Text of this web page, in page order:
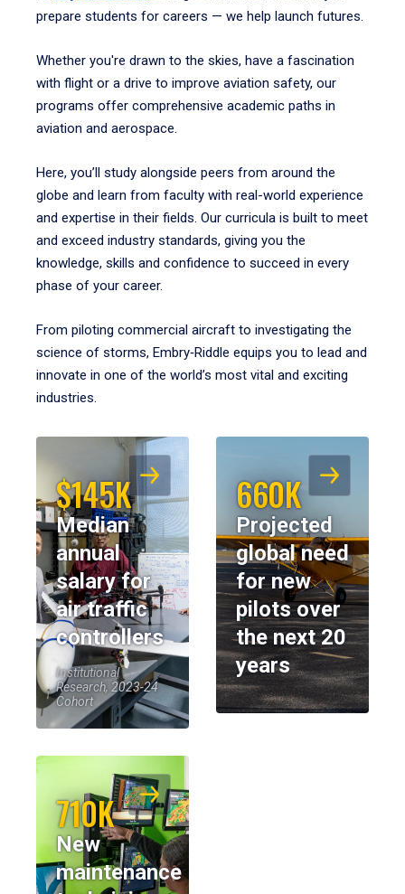
prepare students for careers — we help launch futures.
Whether you're drawn to the skies, have a fascination
with flight or a drive to improve aviation safety, our
programs offer comprehensive academic paths in
aviation and aerospace.
Here, you’ll study alongside peers from around the
globe and learn from faculty with real-world experience
and expertise in their fields. Our curricula is built to meet
and exceed industry standards, giving you the
knowledge, skills and confidence to succeed in every
phase of your career.
From piloting commercial aircraft to investigating the
science of storms, Embry‑Riddle equips you to lead and
innovate in one of the world’s most vital and exciting
industries.
$145K
Median
annual
salary for
air traffic
controllers
Institutional
Research, 2023-24
Cohort
660K
Projected
global need
for new
pilots over
the next 20
years
710K
New
maintenance